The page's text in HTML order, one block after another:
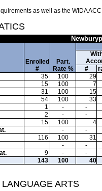
as well as the WIDA
Enrolled
#
Part.
Rate %
#
35 100 29
15 100 7
31 100 15
54 100 33
1 - -
2 - -
15 100 4
- -
116 100 31
- -
9 - -
143 100 40
ARTS